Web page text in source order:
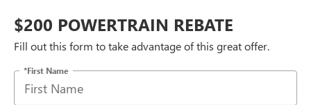
$200 POWERTRAIN REBATE
Fill out this form to take advantage of this great offer.
*First Name